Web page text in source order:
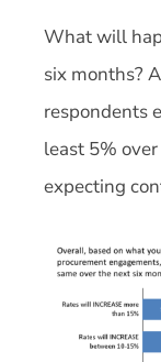
What will
six months?
respondents
least 5%
expecting